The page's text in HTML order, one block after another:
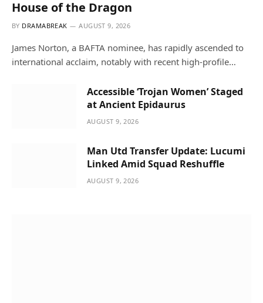
House of the Dragon
BY DRAMABREAK AUGUST 9, 2026
James Norton, a BAFTA nominee, has rapidly ascended to
international acclaim, notably with recent high-profile…
Accessible ‘Trojan Women’ Staged
at Ancient Epidaurus
AUGUST 9, 2026
Man Utd Transfer Update: Lucumi
Linked Amid Squad Reshuffle
AUGUST 9, 2026